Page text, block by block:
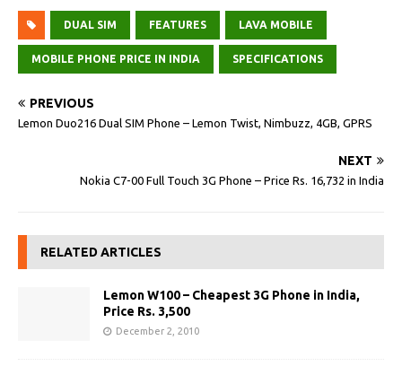
DUAL SIM FEATURES LAVA MOBILE
MOBILE PHONE PRICE IN INDIA SPECIFICATIONS
PREVIOUS
Lemon Duo216 Dual SIM Phone – Lemon Twist, Nimbuzz, 4GB, GPRS
NEXT
Nokia C7-00 Full Touch 3G Phone – Price Rs. 16,732 in India
RELATED ARTICLES
Lemon W100 – Cheapest 3G Phone in India,
Price Rs. 3,500
December 2, 2010